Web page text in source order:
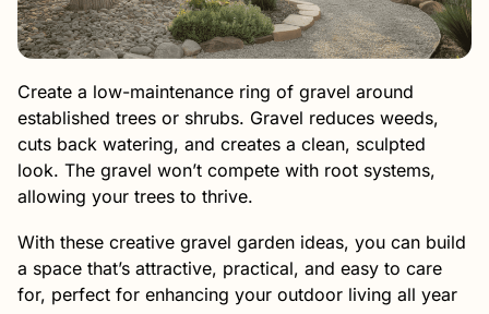
Create a low-maintenance ring of gravel around
established trees or shrubs. Gravel reduces weeds,
cuts back watering, and creates a clean, sculpted
look. The gravel won’t compete with root systems,
allowing your trees to thrive.
With these creative gravel garden ideas, you can build
a space that’s attractive, practical, and easy to care
for, perfect for enhancing your outdoor living all year